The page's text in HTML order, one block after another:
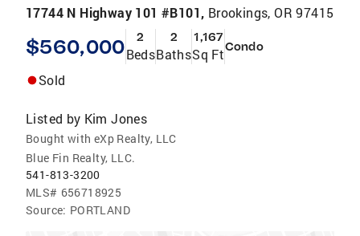
17744 N Highway 101 #B101, Brookings, OR 97415
$560,000 2
Beds
2
Baths
1,167
Sq FtCondo
Sold
Listed by Kim Jones
Bought with eXp Realty, LLC
Blue Fin Realty, LLC.
541-813-3200
MLS# 656718925
Source: PORTLAND